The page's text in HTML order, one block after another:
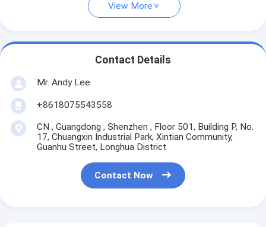
View More
Contact Details
Mr. Andy Lee
+8618075543558
CN , Guangdong , Shenzhen , Floor 501, Building P, No.
17, Chuangxin Industrial Park, Xintian Community,
Guanhu Street, Longhua District
Contact Now